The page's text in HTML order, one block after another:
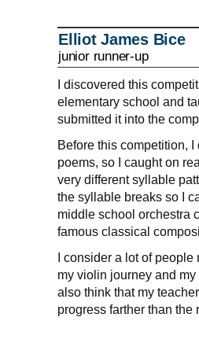
Elliot James Bice
junior runner-up
I discovered this
elementary school and
submitted it into the
Before this competition,
poems, so I caught on
very different syllable
the syllable breaks so I
middle school orchestra
famous classical
I consider a lot of
my violin journey and
also think that my
progress farther than the